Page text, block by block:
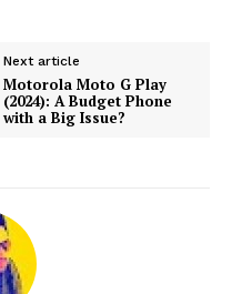
Next article
Motorola Moto G Play
(2024): A Budget Phone
with a Big Issue?